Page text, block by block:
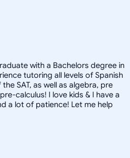
with a Bachelors degree in
tutoring all levels of Spanish
SAT, as well as algebra, pre
calculus! I love kids & I have a
a lot of patience! Let me help